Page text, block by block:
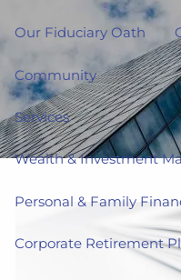
Our Fiduciary Oath
Community
Services
Wealth & Investment
Personal & Family
Corporate Retirement